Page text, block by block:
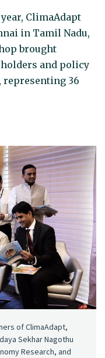
ClimaAdapt
in Tamil Nadu,
brought
and policy
representing 36
of ClimaAdapt,
Sekhar Nagothu
Research, and